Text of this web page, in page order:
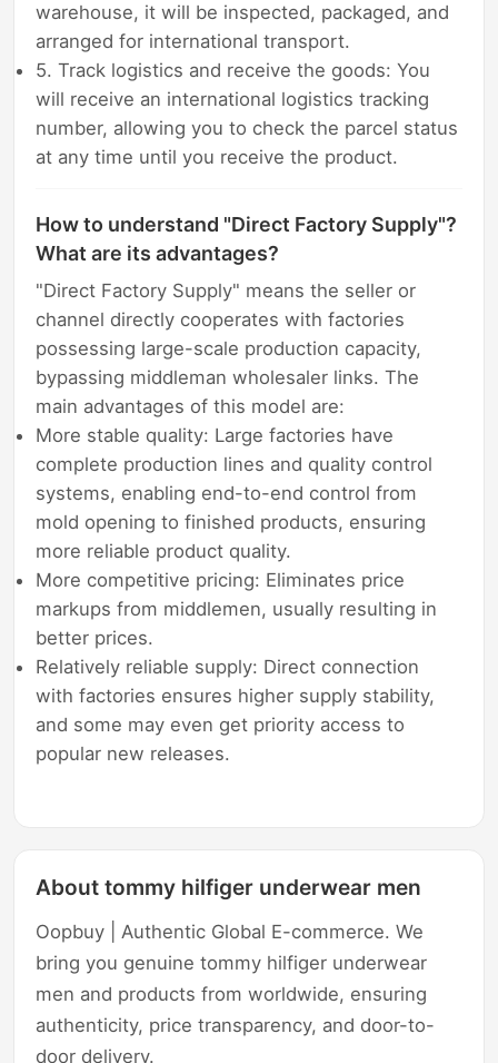
warehouse, it will be inspected, packaged, and
arranged for international transport.
5. Track logistics and receive the goods: You
will receive an international logistics tracking
number, allowing you to check the parcel status
at any time until you receive the product.
How to understand "Direct Factory Supply"?
What are its advantages?
"Direct Factory Supply" means the seller or
channel directly cooperates with factories
possessing large-scale production capacity,
bypassing middleman wholesaler links. The
main advantages of this model are:
More stable quality: Large factories have
complete production lines and quality control
systems, enabling end-to-end control from
mold opening to finished products, ensuring
more reliable product quality.
More competitive pricing: Eliminates price
markups from middlemen, usually resulting in
better prices.
Relatively reliable supply: Direct connection
with factories ensures higher supply stability,
and some may even get priority access to
popular new releases.
About tommy hilfiger underwear men
Oopbuy | Authentic Global E-commerce. We
bring you genuine tommy hilfiger underwear
men and products from worldwide, ensuring
authenticity, price transparency, and door-to-
door delivery.